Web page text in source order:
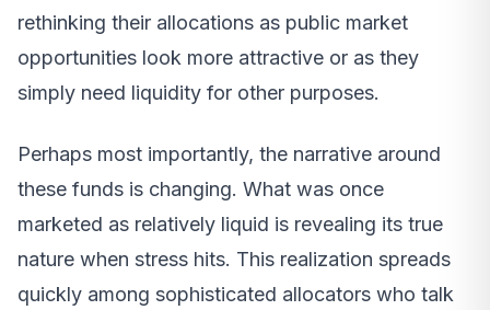
rethinking their allocations as public market
opportunities look more attractive or as they
simply need liquidity for other purposes.
Perhaps most importantly, the narrative around
these funds is changing. What was once
marketed as relatively liquid is revealing its true
nature when stress hits. This realization spreads
quickly among sophisticated allocators who talk